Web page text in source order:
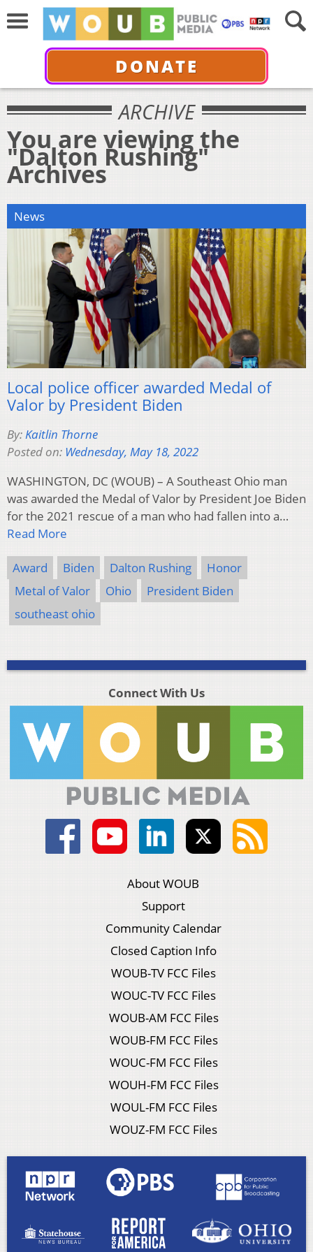
DONATE
ARCHIVE
You are viewing the
"Dalton Rushing"
Archives
News
Local police officer awarded Medal of
Valor by President Biden
By:Kaitlin Thorne
Posted on: Wednesday, May 18, 2022
WASHINGTON, DC (WOUB) – A Southeast Ohio man
was awarded the Medal of Valor by President Joe Biden
for the 2021 rescue of a man who had fallen into a…
Read More
Award Biden Dalton Rushing
Honor
Metal of Valor
Ohio
President Biden
southeast ohio
Connect With Us
About WOUB
Support
Community Calendar
Closed Caption Info
WOUB-TV FCC Files
WOUC-TV FCC Files
WOUB-AM FCC Files
WOUB-FM FCC Files
WOUC-FM FCC Files
WOUH-FM FCC Files
WOUL-FM FCC Files
WOUZ-FM FCC Files